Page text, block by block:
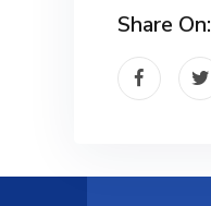
Share On: